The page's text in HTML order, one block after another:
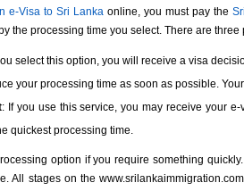
e-Visa to Sri Lanka online, you must pay the
the processing time you select. There are
select this option, you will receive a visa
your processing time as soon as possible.
: If you use this service, you may receive your
quickest processing time.
option if you require something
All stages on the